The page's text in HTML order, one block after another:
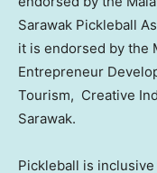
Sarawak Pickleball
it is endorsed by the
Entrepreneur
Tourism, Creative
Sarawak.
Pickleball is